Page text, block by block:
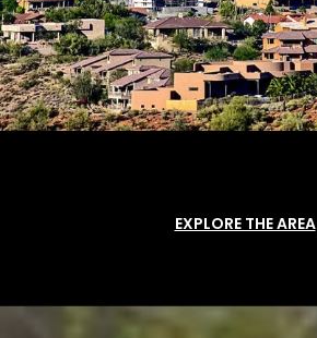
EXPLORE THE AREA